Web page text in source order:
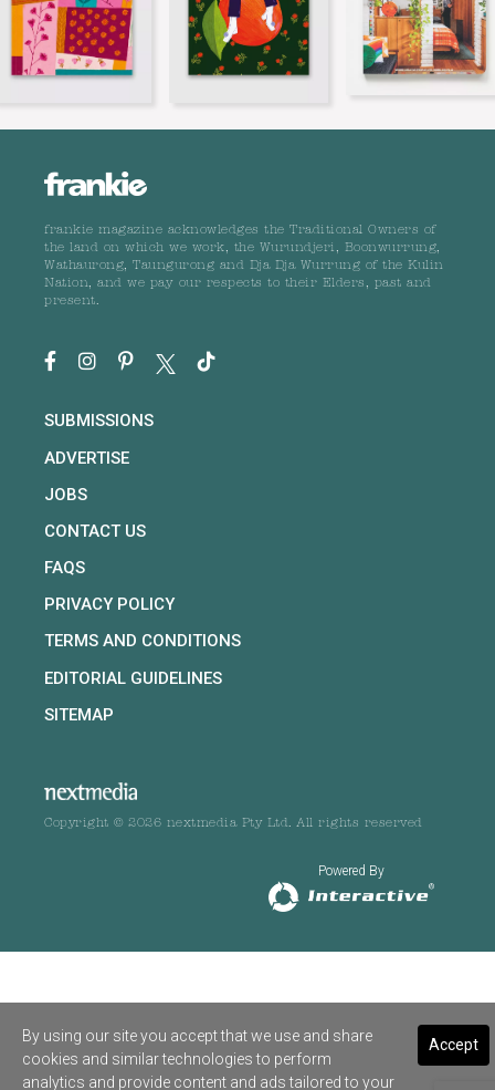
frankie magazine acknowledges the Traditional Owners of
the land on which we work, the Wurundjeri, Boonwurrung,
Wathaurong, Taungurong and Dja Dja Wurrung of the Kulin
Nation, and we pay our respects to their Elders, past and
present.
SUBMISSIONS
ADVERTISE
JOBS
CONTACT US
FAQS
PRIVACY POLICY
TERMS AND CONDITIONS
EDITORIAL GUIDELINES
SITEMAP
Copyright © 2026 nextmedia Pty Ltd. All rights reserved
Powered By
Accept
By using our site you accept that we use and share
cookies and similar technologies to perform
analytics and provide content and ads tailored to your